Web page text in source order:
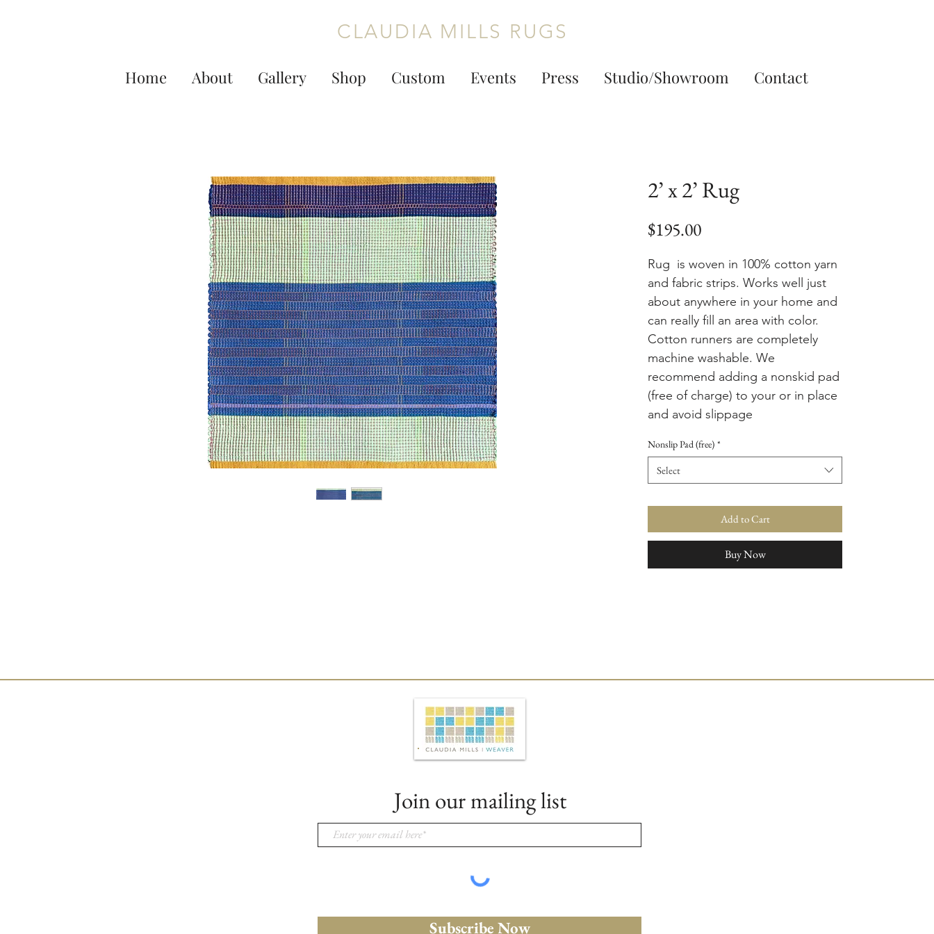
Home About Gallery Shop Custom Events Press Studio/Showroom Contact
CLAUDIA MILLS RUGS
2’ x 2’ Rug
$195.00Price
Rug is woven in 100% cotton yarn
and fabric strips. Works well just
about anywhere in your home and
can really fill an area with color.
Cotton runners are completely
machine washable. We
recommend adding a nonskid pad
(free of charge) to your or in place
and avoid slippage
Nonslip Pad (free) *
Select
Add to Cart
Buy Now
Join our mailing list
Subscribe Now